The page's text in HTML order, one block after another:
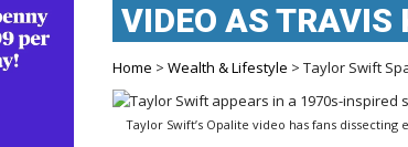
VIDEO AS TRAVIS
Home >Wealth & Lifestyle > Taylor Swift
Taylor Swift’s Opalite video has fans